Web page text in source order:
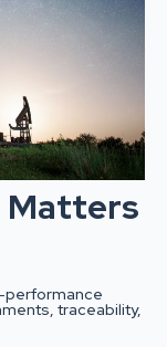
Matters
performance
traceability,